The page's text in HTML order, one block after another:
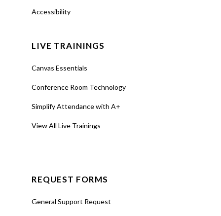
Accessibility
LIVE TRAININGS
Canvas Essentials
Conference Room Technology
Simplify Attendance with A+
View All Live Trainings
REQUEST FORMS
General Support Request